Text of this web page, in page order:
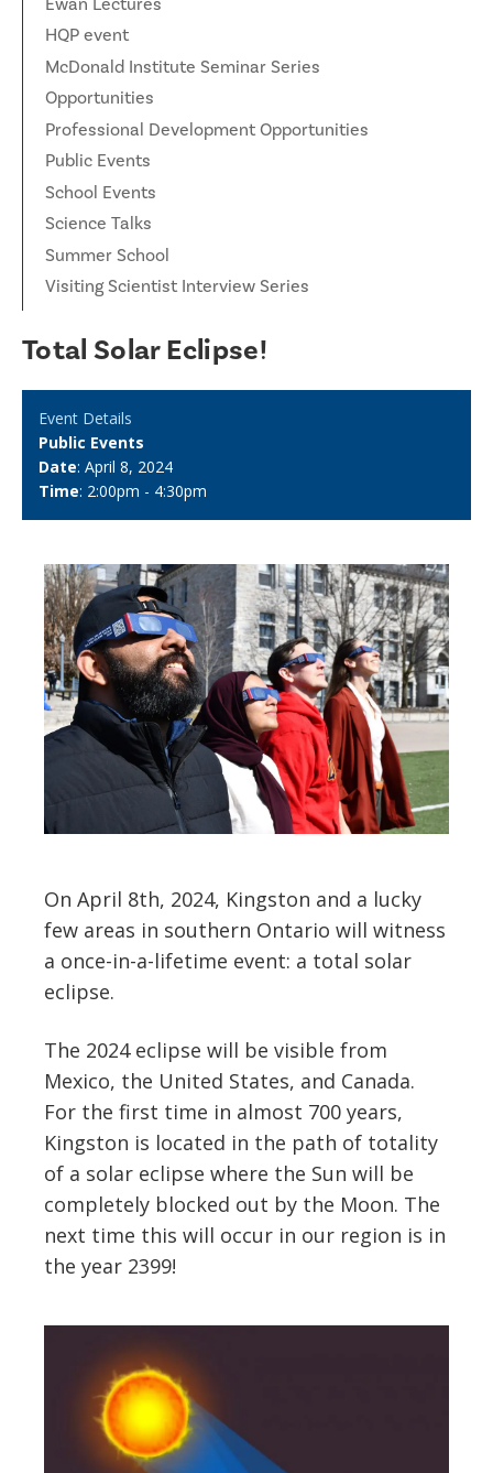
HQP event
McDonald Institute Seminar Series
Opportunities
Professional Development Opportunities
Public Events
School Events
Science Talks
Summer School
Visiting Scientist Interview Series
Total Solar Eclipse!
Event Details
Public Events
Date: April 8, 2024
Time: 2:00pm - 4:30pm
On April 8th, 2024, Kingston and a lucky
few areas in southern Ontario will witness
a once-in-a-lifetime event: a total solar
eclipse.
The 2024 eclipse will be visible from
Mexico, the United States, and Canada.
For the first time in almost 700 years,
Kingston is located in the path of totality
of a solar eclipse where the Sun will be
completely blocked out by the Moon. The
next time this will occur in our region is in
the year 2399!